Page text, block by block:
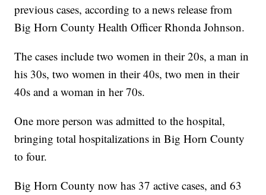
previous cases, according to a news release from
Big Horn County Health Officer Rhonda Johnson.
The cases include two women in their 20s, a man in
his 30s, two women in their 40s, two men in their
40s and a woman in her 70s.
One more person was admitted to the hospital,
bringing total hospitalizations in Big Horn County
to four.
Big Horn County now has 37 active cases, and 63